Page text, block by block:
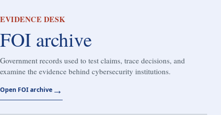
EVIDENCE DESK
FOI archive
Government records used to test claims, trace decisions, and
examine the evidence behind cybersecurity institutions.
Open FOI archive →